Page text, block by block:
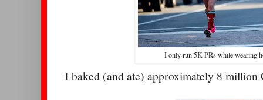
I only run 5K PRs while wearing
I baked (and ate) approximately 8 million